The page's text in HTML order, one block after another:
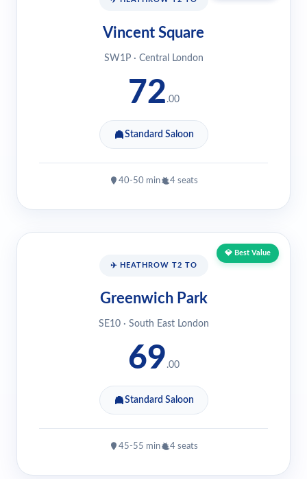
Vincent Square
SW1P · Central London
72 .00
Standard Saloon
40-50 min 4 seats
💎 Best Value
✈️ HEATHROW T2 TO
Greenwich Park
SE10 · South East London
69 .00
Standard Saloon
45-55 min 4 seats